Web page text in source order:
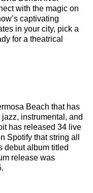
with the magic on
captivating
in your city, pick a
for a theatrical
Beach that has
instrumental, and
has released 34 live
Spotify that string all
debut album titled
release was